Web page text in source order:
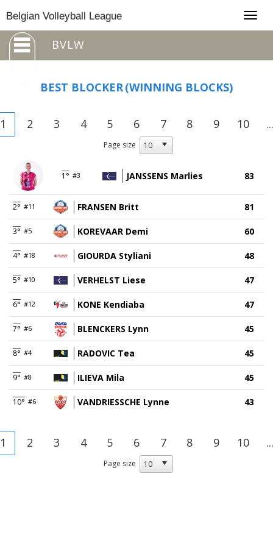
Belgian Volleyball League
BVLW
BEST BLOCKER(WINNING BLOCKS)
1 2 3 4 5 6 7 8 9 10 ...
Page size
1° #3 JANSSENS Marlies 83
2° #11 FRANSEN Britt 81
3° #5 KOREVAAR Demi 60
4° #18 GIOURDA Styliani 48
5° #10 VERHELST Liese 47
6° #12 KONE Kendiaba 47
7° #6 BLENCKERS Lynn 45
8° #4 RADOVIC Tea 45
9° #8 ILIEVA Mila 45
10° #6 VANDRIESSCHE Lynne 43
1 2 3 4 5 6 7 8 9 10 ...
Page size